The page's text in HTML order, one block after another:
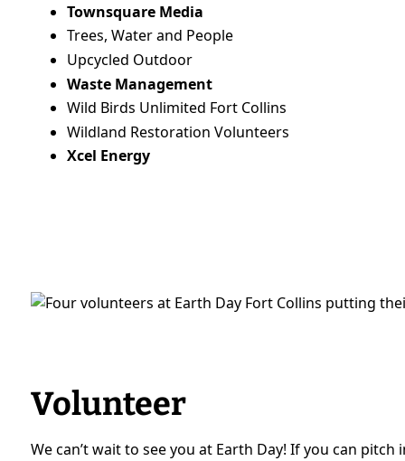
Townsquare Media
Trees, Water and People
Upcycled Outdoor
Waste Management
Wild Birds Unlimited Fort Collins
Wildland Restoration Volunteers
Xcel Energy
Volunteer
We can’t wait to see you at Earth Day! If you can